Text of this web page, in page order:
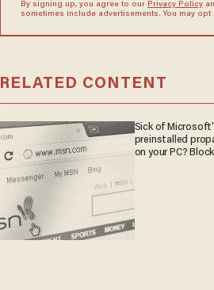
By signing up, you agree to our Privacy Policy
sometimes include advertisements. You may opt
RELATED CONTENT
Sick of
preinstalled
on your PC?